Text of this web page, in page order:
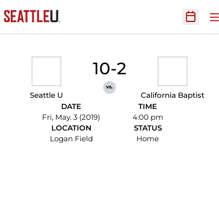
Open
Seattle U
10-2
vs.
California Baptist
DATE
Fri, May. 3 (2019)
TIME
4:00 pm
LOCATION
Logan Field
STATUS
Home